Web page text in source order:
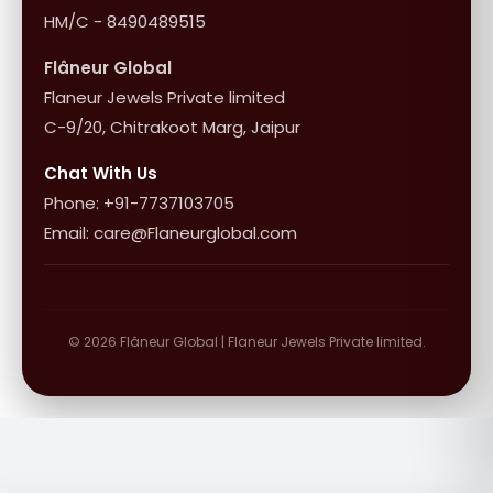
HM/C - 8490489515
Flâneur Global
Flaneur Jewels Private limited
C-9/20, Chitrakoot Marg, Jaipur
Chat With Us
Phone: +91-7737103705
Email: care@Flaneurglobal.com
© 2026 Flâneur Global | Flaneur Jewels Private limited.